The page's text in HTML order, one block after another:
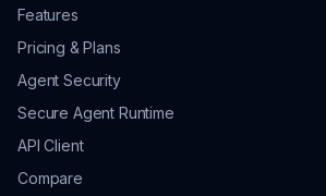
Features
Pricing & Plans
Agent Security
Secure Agent Runtime
API Client
Compare